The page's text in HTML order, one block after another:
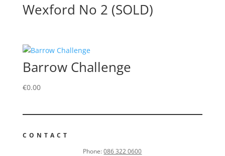
Wexford No 2 (SOLD)
Barrow Challenge
€0.00
CONTACT
Phone: 086 322 0600